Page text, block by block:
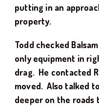
putting in an
property.
Todd checked
only equipment in
drag. He contacted
moved. Also talked
deeper on the roads